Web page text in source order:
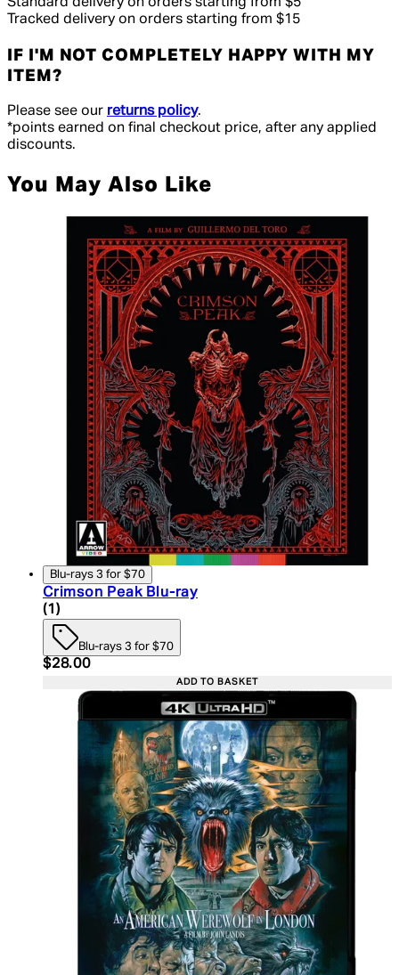
Standard delivery on orders starting from $5
Tracked delivery on orders starting from $15
IF I'M NOT COMPLETELY HAPPY WITH MY
ITEM?
Please see our returns policy.
*points earned on final checkout price, after any applied
discounts.
You May Also Like
Blu-rays 3 for $70
Crimson Peak Blu-ray
5 star rating based on 1 reviews
(1 )
Blu-rays 3 for $70
Current price: $28.00. Recommended Retail
$28.00
ADD TO BASKET